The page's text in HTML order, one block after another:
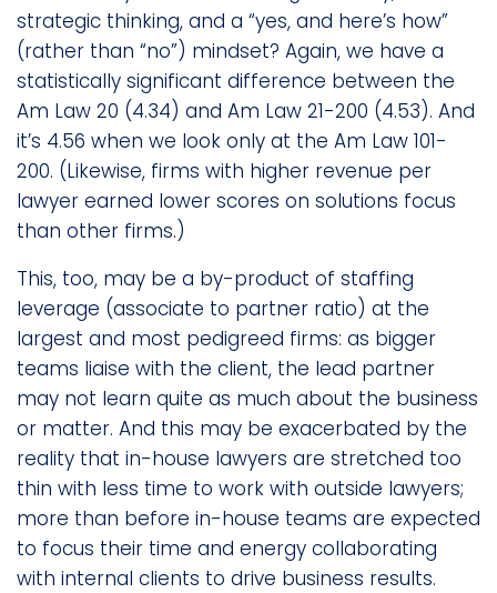
strategic thinking, and a “yes, and here’s how”
(rather than “no”) mindset? Again, we have a
statistically significant difference between the
Am Law 20 (4.34) and Am Law 21-200 (4.53). And
it’s 4.56 when we look only at the Am Law 101-
200. (Likewise, firms with higher revenue per
lawyer earned lower scores on solutions focus
than other firms.)
This, too, may be a by-product of staffing
leverage (associate to partner ratio) at the
largest and most pedigreed firms: as bigger
teams liaise with the client, the lead partner
may not learn quite as much about the business
or matter. And this may be exacerbated by the
reality that in-house lawyers are stretched too
thin with less time to work with outside lawyers;
more than before in-house teams are expected
to focus their time and energy collaborating
with internal clients to drive business results.